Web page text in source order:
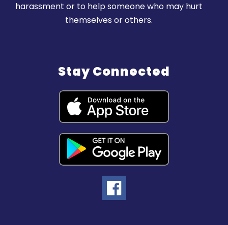
harassment or to help someone who may hurt
themselves or others.
Stay Connected